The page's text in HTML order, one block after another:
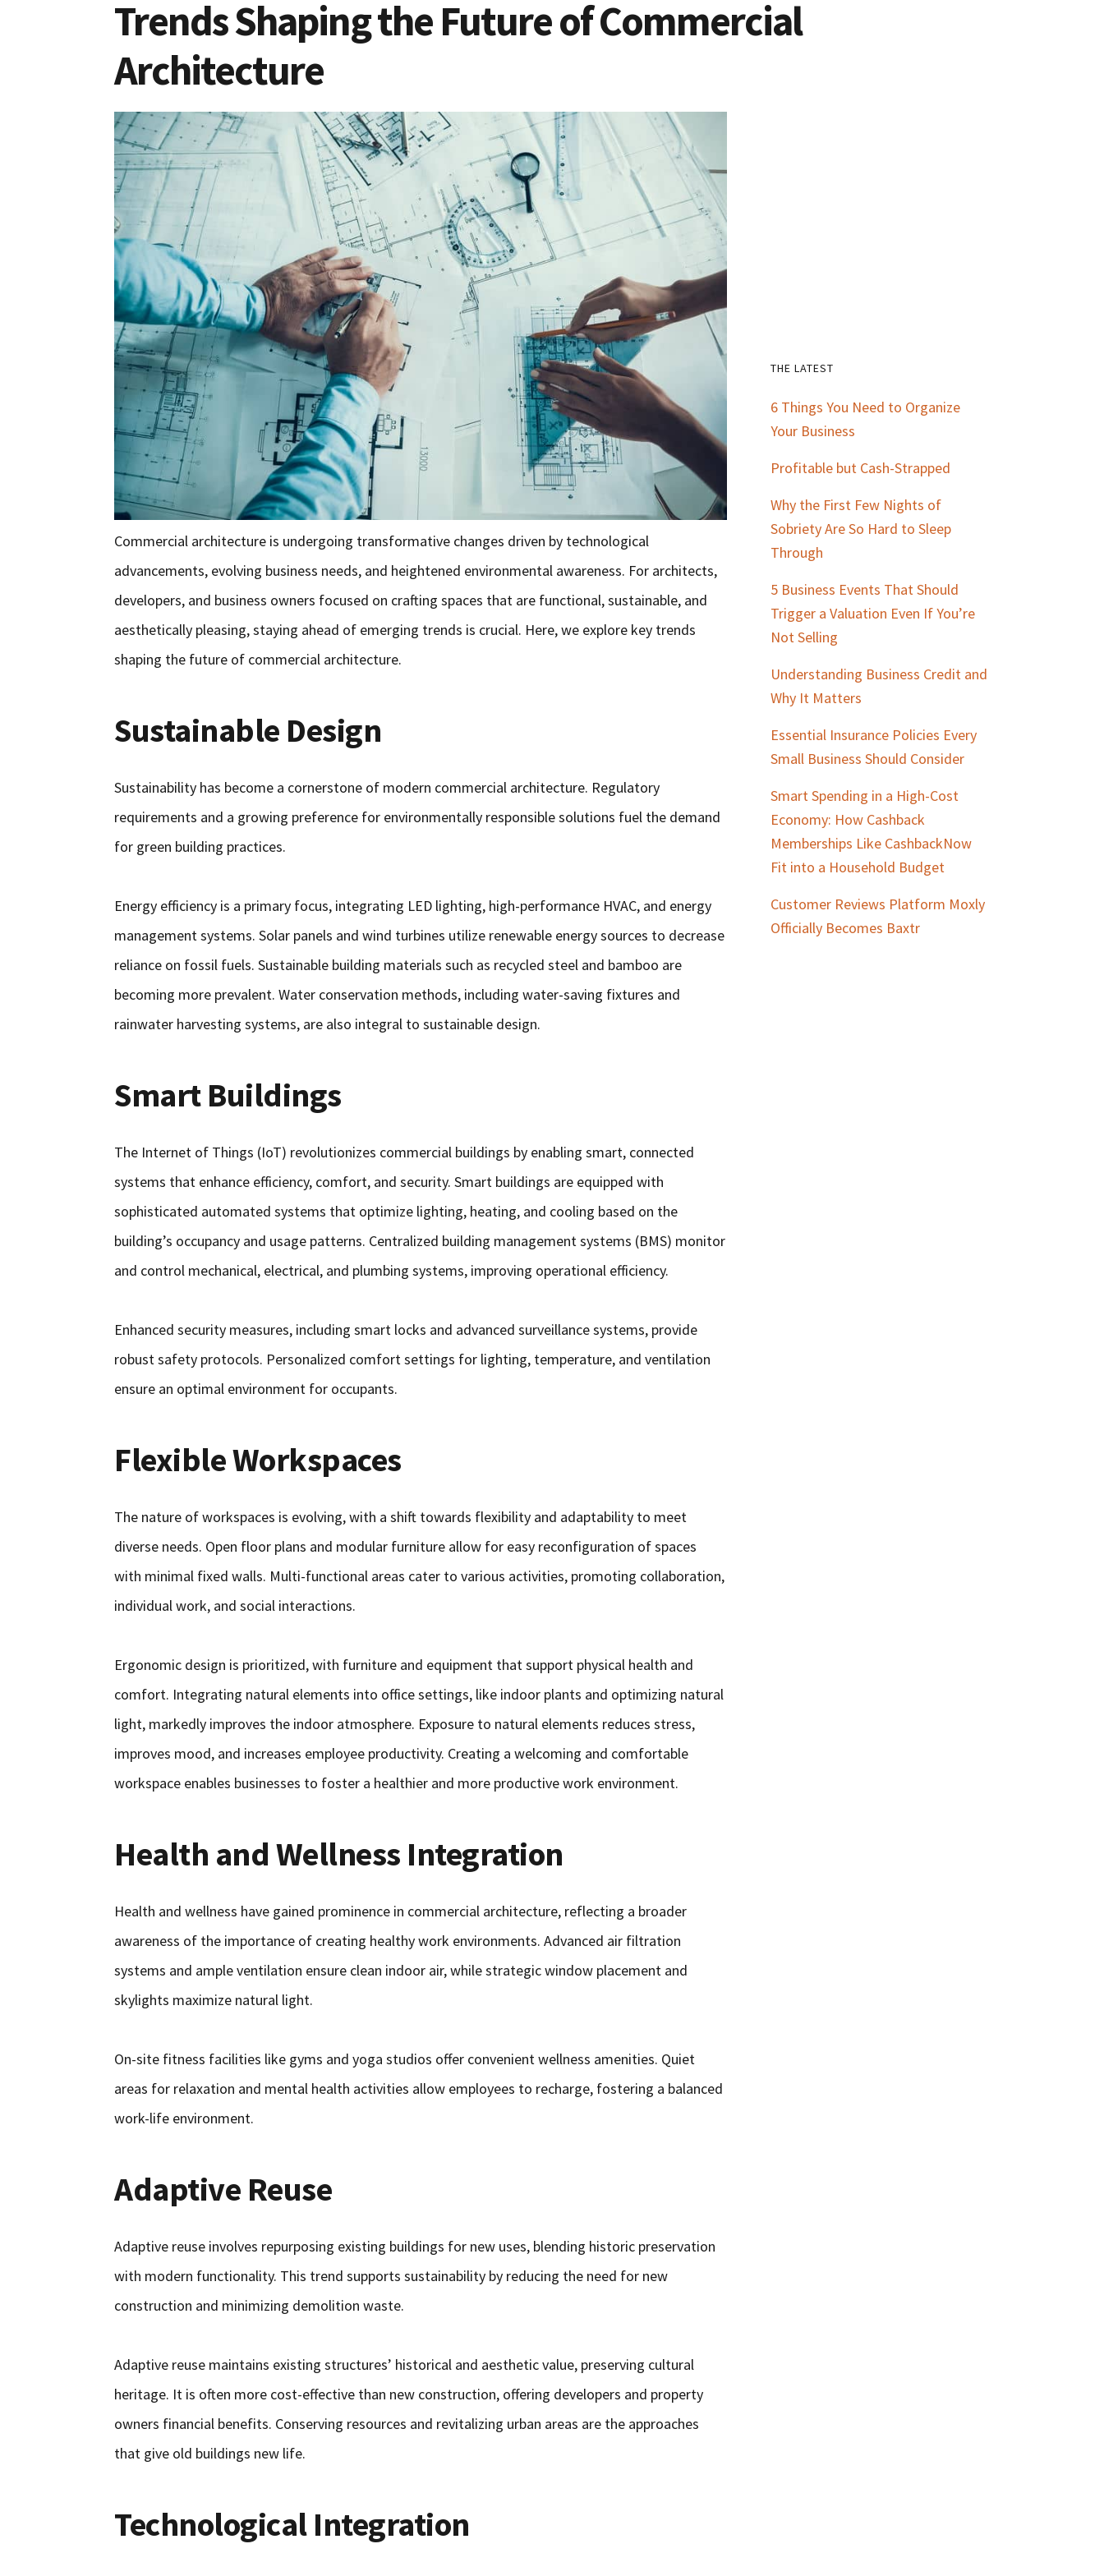
Trends Shaping the Future of Commercial
Architecture
Commercial architecture is undergoing transformative changes driven by technological
advancements, evolving business needs, and heightened environmental awareness. For architects,
developers, and business owners focused on crafting spaces that are functional, sustainable, and
aesthetically pleasing, staying ahead of emerging trends is crucial. Here, we explore key trends
shaping the future of commercial architecture.
Sustainable Design
Sustainability has become a cornerstone of modern commercial architecture. Regulatory
requirements and a growing preference for environmentally responsible solutions fuel the demand
for green building practices.
Energy efficiency is a primary focus, integrating LED lighting, high-performance HVAC, and energy
management systems. Solar panels and wind turbines utilize renewable energy sources to decrease
reliance on fossil fuels. Sustainable building materials such as recycled steel and bamboo are
becoming more prevalent. Water conservation methods, including water-saving fixtures and
rainwater harvesting systems, are also integral to sustainable design.
Smart Buildings
The Internet of Things (IoT) revolutionizes commercial buildings by enabling smart, connected
systems that enhance efficiency, comfort, and security. Smart buildings are equipped with
sophisticated automated systems that optimize lighting, heating, and cooling based on the
building’s occupancy and usage patterns. Centralized building management systems (BMS) monitor
and control mechanical, electrical, and plumbing systems, improving operational efficiency.
Enhanced security measures, including smart locks and advanced surveillance systems, provide
robust safety protocols. Personalized comfort settings for lighting, temperature, and ventilation
ensure an optimal environment for occupants.
Flexible Workspaces
The nature of workspaces is evolving, with a shift towards flexibility and adaptability to meet
diverse needs. Open floor plans and modular furniture allow for easy reconfiguration of spaces
with minimal fixed walls. Multi-functional areas cater to various activities, promoting collaboration,
individual work, and social interactions.
Ergonomic design is prioritized, with furniture and equipment that support physical health and
comfort. Integrating natural elements into office settings, like indoor plants and optimizing natural
light, markedly improves the indoor atmosphere. Exposure to natural elements reduces stress,
improves mood, and increases employee productivity. Creating a welcoming and comfortable
workspace enables businesses to foster a healthier and more productive work environment.
Health and Wellness Integration
Health and wellness have gained prominence in commercial architecture, reflecting a broader
awareness of the importance of creating healthy work environments. Advanced air filtration
systems and ample ventilation ensure clean indoor air, while strategic window placement and
skylights maximize natural light.
On-site fitness facilities like gyms and yoga studios offer convenient wellness amenities. Quiet
areas for relaxation and mental health activities allow employees to recharge, fostering a balanced
work-life environment.
Adaptive Reuse
Adaptive reuse involves repurposing existing buildings for new uses, blending historic preservation
with modern functionality. This trend supports sustainability by reducing the need for new
construction and minimizing demolition waste.
Adaptive reuse maintains existing structures’ historical and aesthetic value, preserving cultural
heritage. It is often more cost-effective than new construction, offering developers and property
owners financial benefits. Conserving resources and revitalizing urban areas are the approaches
that give old buildings new life.
Technological Integration
Primary
Sidebar
THE LATEST
6 Things You Need to Organize
Your Business
Profitable but Cash-Strapped
Why the First Few Nights of
Sobriety Are So Hard to Sleep
Through
5 Business Events That Should
Trigger a Valuation Even If You’re
Not Selling
Understanding Business Credit and
Why It Matters
Essential Insurance Policies Every
Small Business Should Consider
Smart Spending in a High-Cost
Economy: How Cashback
Memberships Like CashbackNow
Fit into a Household Budget
Customer Reviews Platform Moxly
Officially Becomes Baxtr